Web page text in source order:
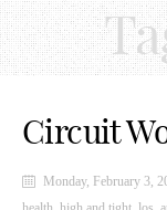
Circuit
Monday, February 3,